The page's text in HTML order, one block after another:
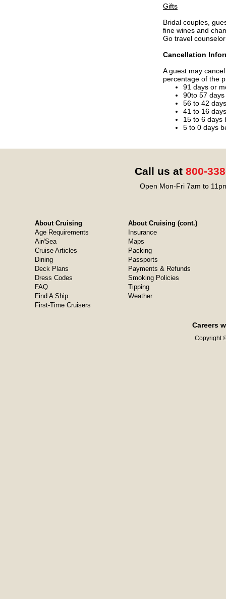
Gifts
Bridal couples,
fine wines and
Go travel
Cancellation
A guest may
percentage of the
91 days or
90to 57
56 to 42
41 to 16
15 to 6 days
5 to 0 days
Call us at 800-
Open Mon-Fri 7am to
About Cruising
Age Requirements
Air/Sea
Cruise Articles
Dining
Deck Plans
Dress Codes
FAQ
Find A Ship
First-Time Cruisers
About Cruising (cont.)
Insurance
Maps
Packing
Passports
Payments & Refunds
Smoking Policies
Tipping
Weather
Careers
Copyright